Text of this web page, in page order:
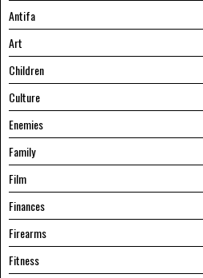
Antifa
Art
Children
Culture
Enemies
Family
Film
Finances
Firearms
Fitness